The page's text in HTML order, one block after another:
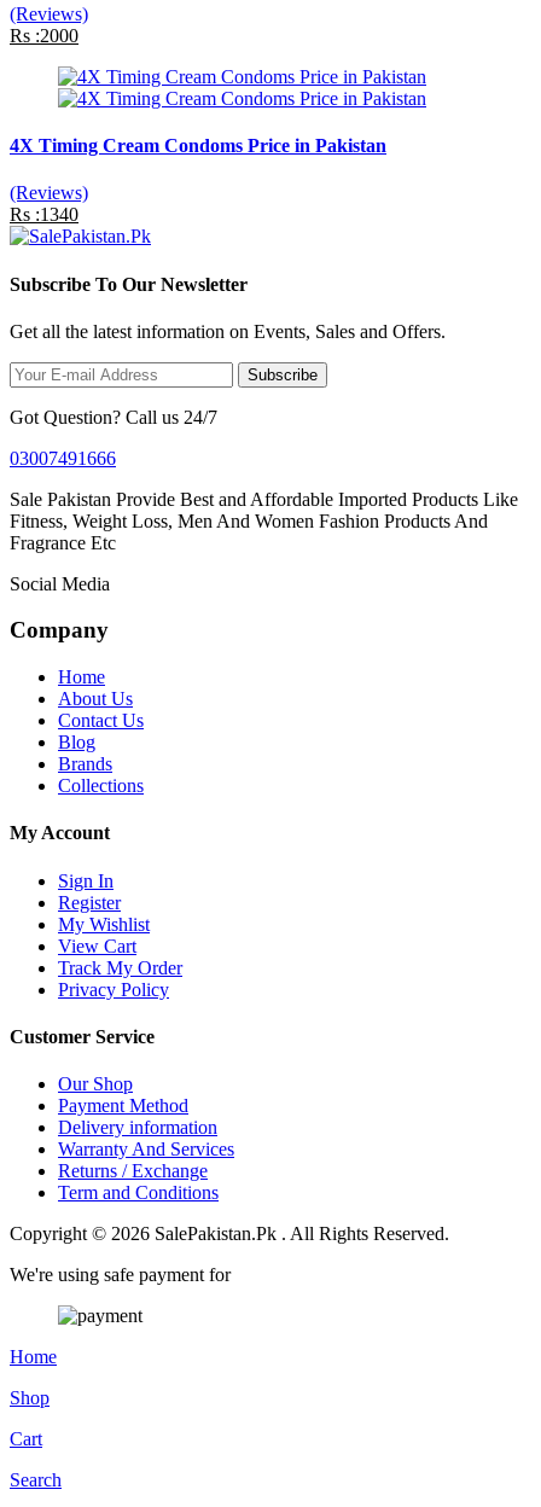
(Reviews)
Rs :2000
4X Timing Cream Condoms Price in Pakistan
(Reviews)
Rs :1340
Subscribe To Our Newsletter
Get all the latest information on Events, Sales and Offers.
Subscribe
Got Question? Call us 24/7
03007491666
Sale Pakistan Provide Best and Affordable Imported Products Like
Fitness, Weight Loss, Men And Women Fashion Products And
Fragrance Etc
Social Media
Company
Home
About Us
Contact Us
Blog
Brands
Collections
My Account
Sign In
Register
My Wishlist
View Cart
Track My Order
Privacy Policy
Customer Service
Our Shop
Payment Method
Delivery information
Warranty And Services
Returns / Exchange
Term and Conditions
Copyright © 2026 SalePakistan.Pk . All Rights Reserved.
We're using safe payment for
Home
Shop
Cart
Search